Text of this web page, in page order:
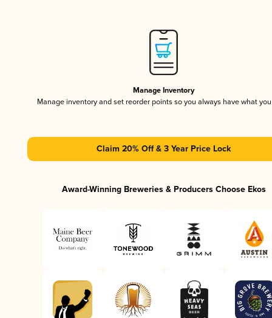
Manage Inventory
Manage inventory and set reorder points so you always have what
Claim 20% Off & 3 Year Price Lock
Award-Winning Breweries & Producers Choose Ekos